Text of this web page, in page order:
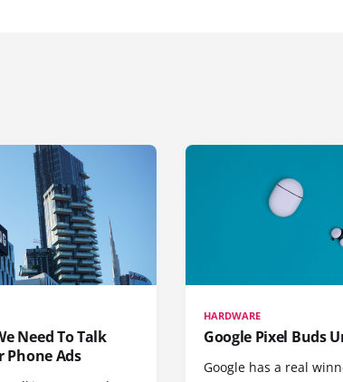
Need To Talk
Phone Ads
HARDWARE
Google Pixel Buds
Google has a real